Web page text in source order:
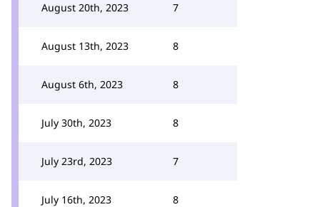
August 20th, 2023 7
August 13th, 2023 8
August 6th, 2023 8
July 30th, 2023 8
July 23rd, 2023 7
July 16th, 2023 8